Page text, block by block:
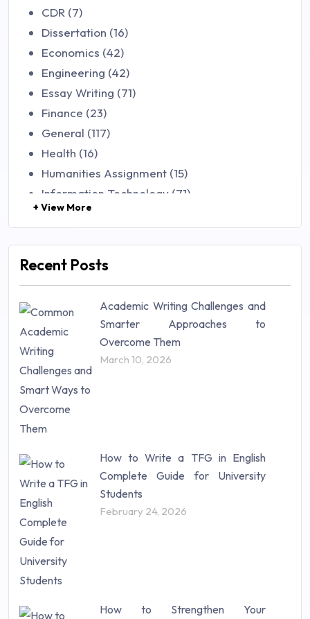
CDR (7)
Dissertation (16)
Economics (42)
Engineering (42)
Essay Writing (71)
Finance (23)
General (117)
Health (16)
Humanities Assignment (15)
Information Technology (71)
Law (48)
Management (106)
Mathematics (14)
Research Paper (16)
Research Proposal (10)
Science (18)
Statistics (10)
Study Material (55)
+ View More
Recent Posts
Academic Writing Challenges and
Smarter Approaches to
Overcome Them
March 10, 2026
How to Write a TFG in English
Complete Guide for University
Students
February 24, 2026
How to Strengthen Your